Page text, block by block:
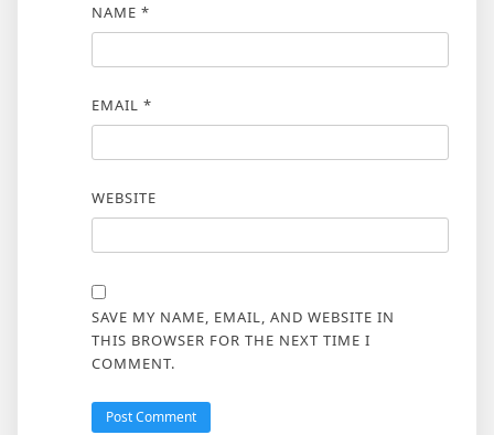
NAME *
EMAIL *
WEBSITE
SAVE MY NAME, EMAIL, AND WEBSITE IN
THIS BROWSER FOR THE NEXT TIME I
COMMENT.